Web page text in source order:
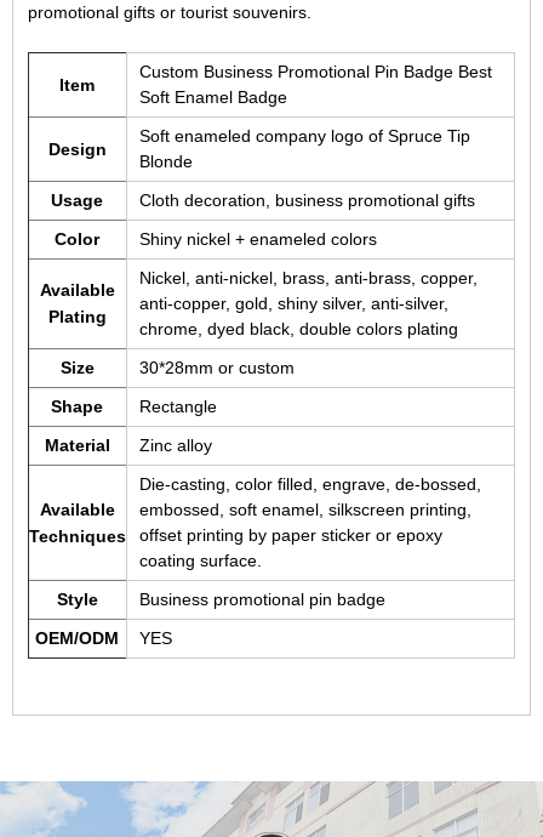
promotional gifts or tourist souvenirs.
Item
Custom Business Promotional Pin Badge Best
Soft Enamel Badge
Design
Soft enameled company logo of Spruce Tip
Blonde
Usage
Cloth decoration, business promotional gifts
Color
Shiny nickel + enameled colors
Available
Plating
Nickel, anti-nickel, brass, anti-brass, copper,
anti-copper, gold, shiny silver, anti-silver,
chrome, dyed black, double colors plating
Size
30*28mm or custom
Shape
Rectangle
Material
Zinc alloy
Available
Techniques
Die-casting, color filled, engrave, de-bossed,
embossed, soft enamel, silkscreen printing,
offset printing by paper sticker or epoxy
coating surface.
Style
Business promotional pin badge
OEM/ODM
YES